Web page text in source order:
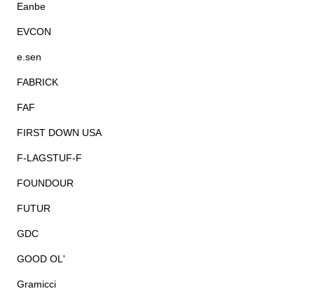
Eanbe
EVCON
e.sen
FABRICK
FAF
FIRST DOWN USA
F-LAGSTUF-F
FOUNDOUR
FUTUR
GDC
GOOD OL'
Gramicci